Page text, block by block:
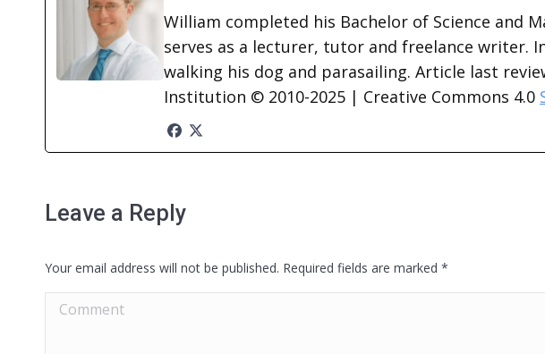
William completed his Bachelor of Science and
serves as a lecturer, tutor and freelance writer.
walking his dog and parasailing. Article last
Institution © 2010-2025 | Creative Commons 4.0
Leave a Reply
Your email address will not be published. Required fields are marked *
Comment